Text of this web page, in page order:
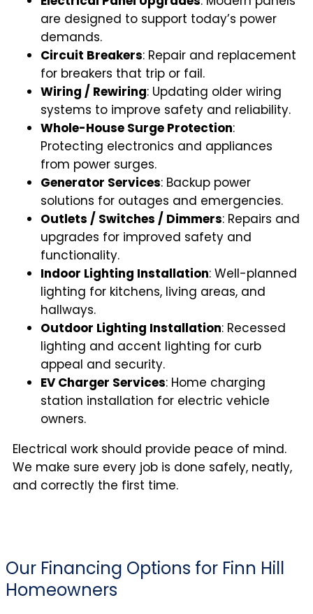
are designed to support today’s power
demands.
Circuit Breakers: Repair and replacement
for breakers that trip or fail.
Wiring / Rewiring: Updating older wiring
systems to improve safety and reliability.
Whole-House Surge Protection:
Protecting electronics and appliances
from power surges.
Generator Services: Backup power
solutions for outages and emergencies.
Outlets / Switches / Dimmers: Repairs and
upgrades for improved safety and
functionality.
Indoor Lighting Installation: Well-planned
lighting for kitchens, living areas, and
hallways.
Outdoor Lighting Installation: Recessed
lighting and accent lighting for curb
appeal and security.
EV Charger Services: Home charging
station installation for electric vehicle
owners.
Electrical work should provide peace of mind.
We make sure every job is done safely, neatly,
and correctly the first time.
Our Financing Options for Finn Hill
Homeowners